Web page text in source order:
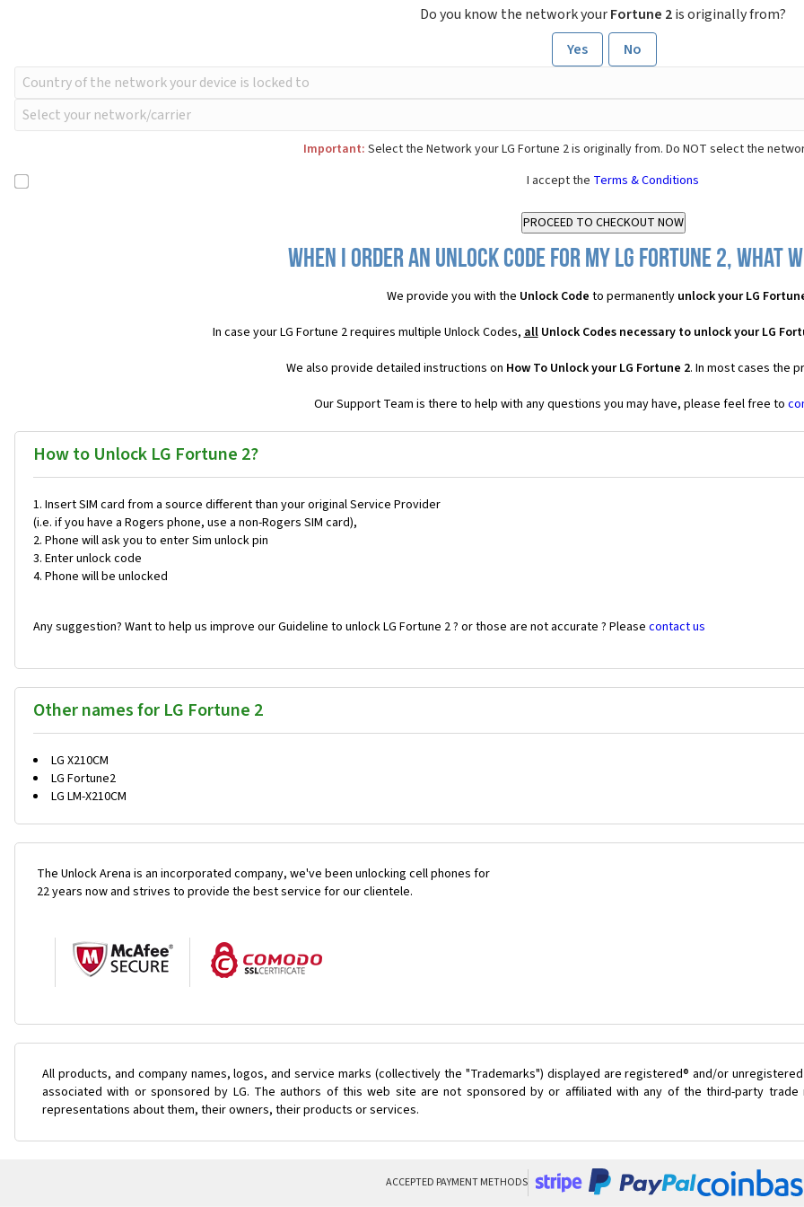
Do you know the network yourFortune 2is originally from?
Yes
No
Important: Select the Network your LG Fortune 2 is originally from. Do NOT select the
I accept the Terms & Conditions
When I order an Unlock Code for my LG Fortune 2, what
We provide you with the Unlock Code to permanently unlock your LG
In case your LG Fortune 2 requires multiple Unlock Codes,allUnlock Codes necessary to unlock your LG
We also provide detailed instructions on How To Unlock your LG Fortune 2. In most cases the
Our Support Team is there to help with any questions you may have, please feel free to
How to Unlock LG Fortune 2?
Insert SIM card from a source different than your original Service Provider
(i.e. if you have a Rogers phone, use a non-Rogers SIM card),
Phone will ask you to enter Sim unlock pin
Enter unlock code
Phone will be unlocked
Any suggestion? Want to help us improve our Guideline to unlock LG Fortune 2 ? or those are not accurate ? Please contact us
Other names for LG Fortune 2
LG X210CM
LG Fortune2
LG LM-X210CM
The Unlock Arena is an incorporated company, we've been unlocking cell phones for
22 years now and strives to provide the best service for our clientele.
All products, and company names, logos, and service marks (collectively the "Trademarks") displayed are registered® and/or
associated with or sponsored by LG. The authors of this web site are not sponsored by or affiliated with any of the third-party
representations about them, their owners, their products or services.
ACCEPTED PAYMENT METHODS